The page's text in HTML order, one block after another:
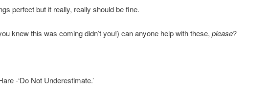
perfect but it really, really should be fine.
knew this was coming didn’t you!) can anyone help with these, please?
-‘Do Not Underestimate.’